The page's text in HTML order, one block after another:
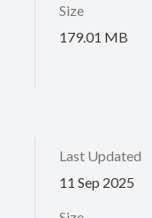
Size
179.01 MB
Last Updated
11 Sep 2025